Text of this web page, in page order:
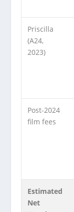
Priscilla
(A24,
2023)
Post-2024
film fees
Estimated
Net